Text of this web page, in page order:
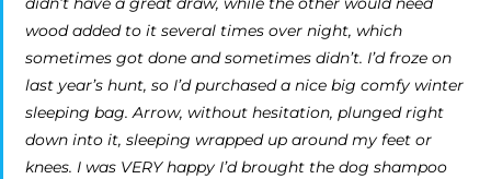
wood added to it several times over night, which
sometimes got done and sometimes didn’t. I’d froze on
last year’s hunt, so I’d purchased a nice big comfy winter
sleeping bag. Arrow, without hesitation, plunged right
down into it, sleeping wrapped up around my feet or
knees. I was VERY happy I’d brought the dog shampoo